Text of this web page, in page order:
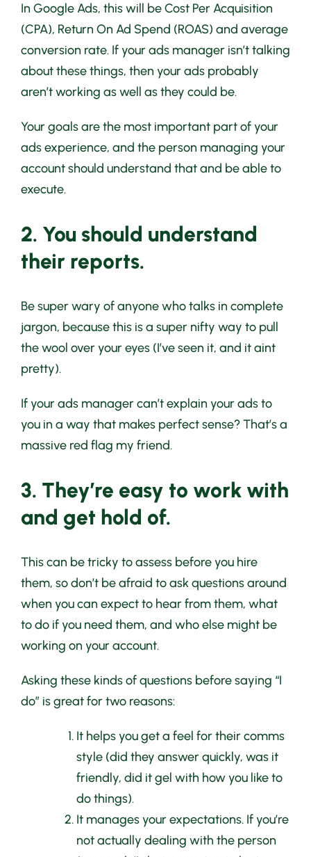
In Google Ads, this will be Cost Per Acquisition
(CPA), Return On Ad Spend (ROAS) and average
conversion rate. If your ads manager isn’t talking
about these things, then your ads probably
aren’t working as well as they could be.
Your goals are the most important part of your
ads experience, and the person managing your
account should understand that and be able to
execute.
2. You should understand
their reports.
Be super wary of anyone who talks in complete
jargon, because this is a super nifty way to pull
the wool over your eyes (I’ve seen it, and it aint
pretty).
If your ads manager can’t explain your ads to
you in a way that makes perfect sense? That’s a
massive red flag my friend.
3. They’re easy to work with
and get hold of.
This can be tricky to assess before you hire
them, so don’t be afraid to ask questions around
when you can expect to hear from them, what
to do if you need them, and who else might be
working on your account.
Asking these kinds of questions before saying “I
do” is great for two reasons:
It helps you get a feel for their comms
style (did they answer quickly, was it
friendly, did it gel with how you like to
do things).
It manages your expectations. If you’re
not actually dealing with the person